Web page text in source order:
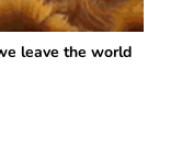
leave the world